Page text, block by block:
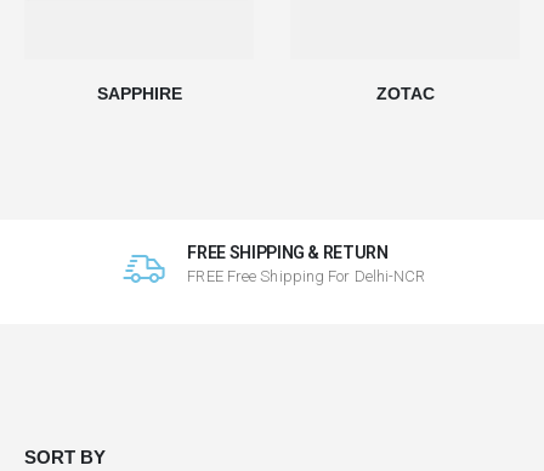
SAPPHIRE ZOTAC
FREE SHIPPING & RETURN
FREE Free Shipping For Delhi-NCR
SORT BY